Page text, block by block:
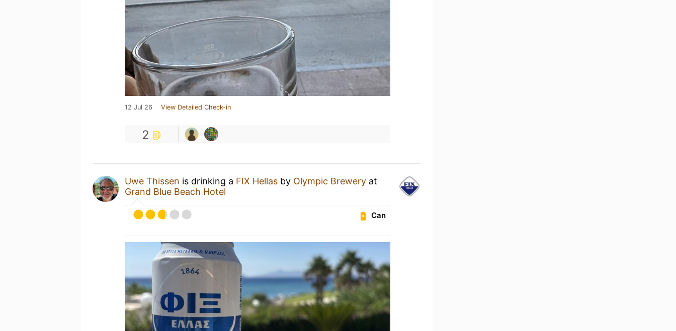
12 Jul 26 View Detailed Check-in
2
Uwe Thissen is drinking a FIX Hellas by Olympic Brewery at
Grand Blue Beach Hotel
Can